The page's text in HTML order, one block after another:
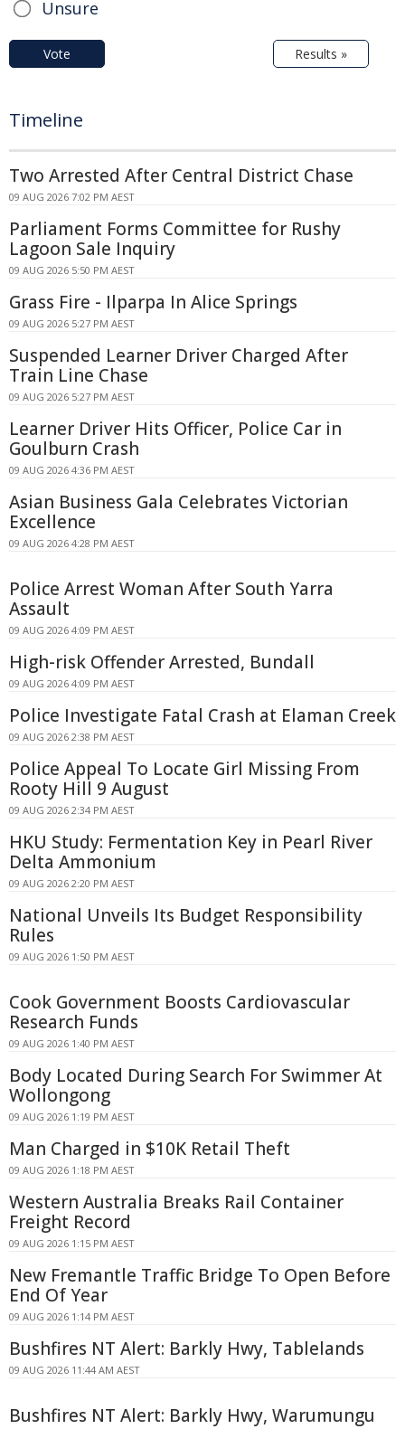
Unsure
Vote Results »
Timeline
Two Arrested After Central District Chase
09 AUG 2026 7:02 PM AEST
Parliament Forms Committee for Rushy
Lagoon Sale Inquiry
09 AUG 2026 5:50 PM AEST
Grass Fire - Ilparpa In Alice Springs
09 AUG 2026 5:27 PM AEST
Suspended Learner Driver Charged After
Train Line Chase
09 AUG 2026 5:27 PM AEST
Learner Driver Hits Officer, Police Car in
Goulburn Crash
09 AUG 2026 4:36 PM AEST
Asian Business Gala Celebrates Victorian
Excellence
09 AUG 2026 4:28 PM AEST
Police Arrest Woman After South Yarra
Assault
09 AUG 2026 4:09 PM AEST
High-risk Offender Arrested, Bundall
09 AUG 2026 4:09 PM AEST
Police Investigate Fatal Crash at Elaman Creek
09 AUG 2026 2:38 PM AEST
Police Appeal To Locate Girl Missing From
Rooty Hill 9 August
09 AUG 2026 2:34 PM AEST
HKU Study: Fermentation Key in Pearl River
Delta Ammonium
09 AUG 2026 2:20 PM AEST
National Unveils Its Budget Responsibility
Rules
09 AUG 2026 1:50 PM AEST
Cook Government Boosts Cardiovascular
Research Funds
09 AUG 2026 1:40 PM AEST
Body Located During Search For Swimmer At
Wollongong
09 AUG 2026 1:19 PM AEST
Man Charged in $10K Retail Theft
09 AUG 2026 1:18 PM AEST
Western Australia Breaks Rail Container
Freight Record
09 AUG 2026 1:15 PM AEST
New Fremantle Traffic Bridge To Open Before
End Of Year
09 AUG 2026 1:14 PM AEST
Bushfires NT Alert: Barkly Hwy, Tablelands
09 AUG 2026 11:44 AM AEST
Bushfires NT Alert: Barkly Hwy, Warumungu